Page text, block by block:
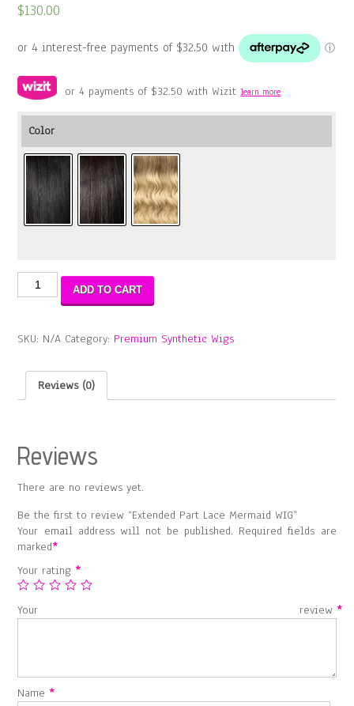
$130.00
or 4 payments of $32.50 with Wizitlearn more
Color
Extended
Part
WIG
ADD TO CART
SKU: N/A Category: Premium Synthetic Wigs
Reviews (0)
Reviews
There are no reviews yet.
Be the first to review “Extended Part Lace Mermaid WIG”
Your email address will not be published. Required fields are
marked*
Your rating*
Your review *
Name*